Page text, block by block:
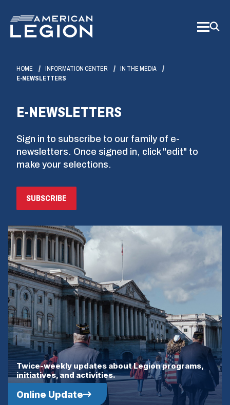
Main
Content
HOME INFORMATION CENTER
IN THE MEDIA
E-NEWSLETTERS
E-NEWSLETTERS
Sign in to subscribe to our family of e-
newsletters. Once signed in, click "edit" to
make your selections.
SUBSCRIBE
WINDOW)
Interesting guests, current events and stories of
interest to the military community.
Tango Alpha Lima Podcast